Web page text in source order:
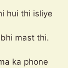
hui thi isliye
mast thi.
ka phone